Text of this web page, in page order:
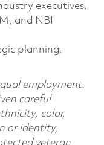
executives.
and NBI
planning,
employment.
careful
color,
or identity,
veteran